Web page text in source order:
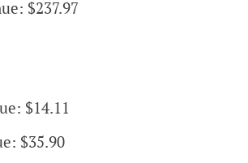
$237.97
$14.11
$35.90